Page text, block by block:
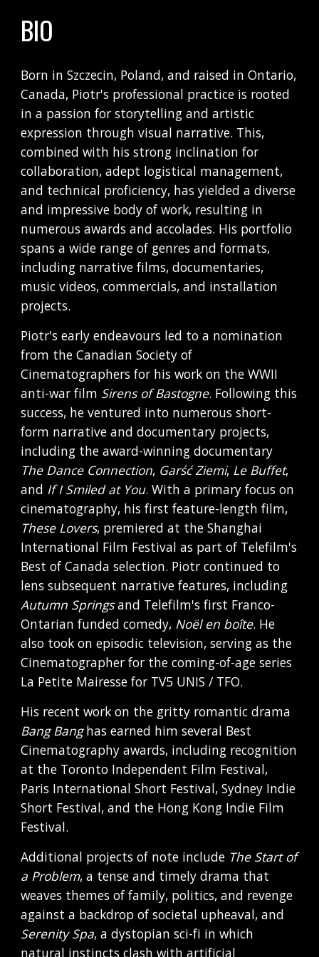
BIO
Born in Szczecin, Poland, and raised in Ontario,
Canada, Piotr's professional practice is rooted
in a passion for storytelling and artistic
expression through visual narrative. This,
combined with his strong inclination for
collaboration, adept logistical management,
and technical proficiency, has yielded a diverse
and impressive body of work, resulting in
numerous awards and accolades. His portfolio
spans a wide range of genres and formats,
including narrative films, documentaries,
music videos, commercials, and installation
projects.
Piotr's early endeavours led to a nomination
from the Canadian Society of
Cinematographers for his work on the WWII
anti-war film Sirens of Bastogne. Following this
success, he ventured into numerous short-
form narrative and documentary projects,
including the award-winning documentary
The Dance Connection, Garść Ziemi, Le Buffet,
and If I Smiled at You. With a primary focus on
cinematography, his first feature-length film,
These Lovers, premiered at the Shanghai
International Film Festival as part of Telefilm's
Best of Canada selection. Piotr continued to
lens subsequent narrative features, including
Autumn Springsand Telefilm's first Franco-
Ontarian funded comedy, Noël en boîte. He
also took on episodic television, serving as the
Cinematographer for the coming-of-age series
La Petite Mairesse for TV5 UNIS / TFO.
His recent work on the gritty romantic drama
Bang Banghas earned him several Best
Cinematography awards, including recognition
at the Toronto Independent Film Festival,
Paris International Short Festival, Sydney Indie
Short Festival, and the Hong Kong Indie Film
Festival.
Additional projects of note include The Start of
a Problem, a tense and timely drama that
weaves themes of family, politics, and revenge
against a backdrop of societal upheaval, and
Serenity Spa, a dystopian sci-fi in which
natural instincts clash with artificial